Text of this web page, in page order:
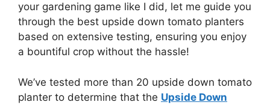
your gardening game like I did, let me guide you
through the best upside down tomato planters
based on extensive testing, ensuring you enjoy
a bountiful crop without the hassle!
We’ve tested more than 20 upside down tomato
planter to determine that the Upside Down